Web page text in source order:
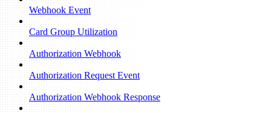
Webhook Event
Card Group Utilization
Authorization Webhook
Authorization Request Event
Authorization Webhook Response